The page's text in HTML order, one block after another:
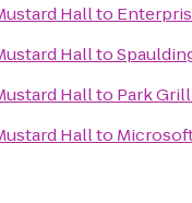
Hallto
Hallto
Hallto Park
Hallto